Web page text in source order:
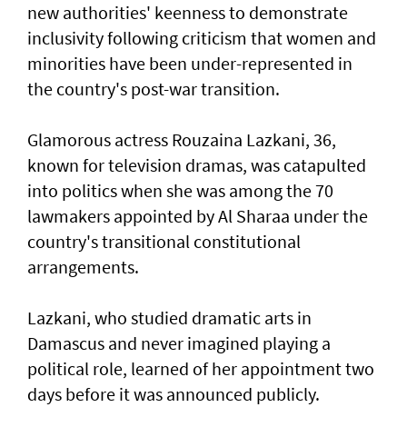
new authorities' keenness to demonstrate
inclusivity following criticism that women and
minorities have been under-represented in
the country's post-war transition.
Glamorous actress Rouzaina Lazkani, 36,
known for television dramas, was catapulted
into politics when she was among the 70
lawmakers appointed by Al Sharaa under the
country's transitional constitutional
arrangements.
Lazkani, who studied dramatic arts in
Damascus and never imagined playing a
political role, learned of her appointment two
days before it was announced publicly.